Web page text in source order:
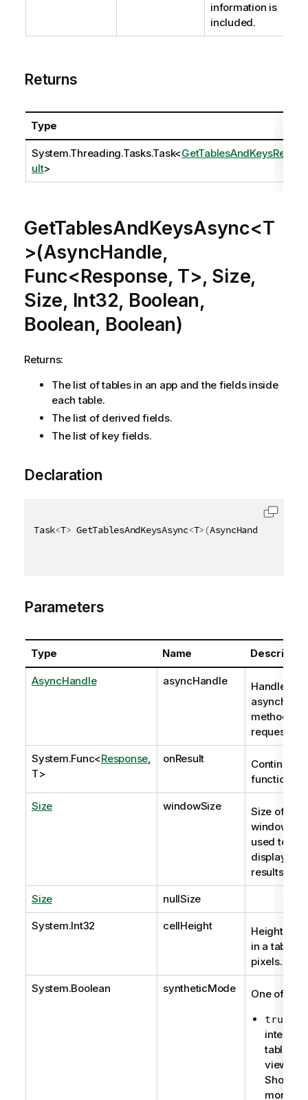
information is
included.
Returns
Type
System.Threading.Tasks.Task<GetTablesAndKeysRes
ult>
GetTablesAndKeysAsync<T
>(AsyncHandle,
Func<Response, T>, Size,
Size, Int32, Boolean,
Boolean, Boolean)
Returns:
The list of tables in an app and the fields inside
each table.
The list of derived fields.
The list of key fields.
Declaration
Task<T> GetTablesAndKeysAsync<T> (AsyncHandle
Parameters
Type Name
AsyncHandle asyncHandle
Handle to
method
request
System.Func<Response
T>
onResult
function
Size windowSize
Size of the
window
used to
display the
results.
Size nullSize
System.Int32 cellHeight
Height of a
in a table in
pixels.
System.Boolean syntheticMode One of:
true
internal
table
viewer:
Shows a
more